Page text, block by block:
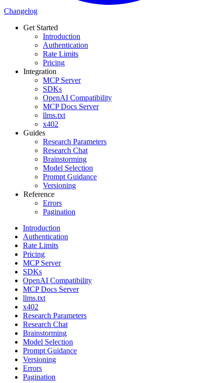
Changelog
Get Started
Introduction
Authentication
Rate Limits
Pricing
Integration
MCP Server
SDKs
OpenAI Compatibility
MCP Docs Server
llms.txt
x402
Guides
Research Parameters
Research Chat
Brainstorming
Model Selection
Prompt Guidance
Versioning
Reference
Errors
Pagination
Introduction
Authentication
Rate Limits
Pricing
MCP Server
SDKs
OpenAI Compatibility
MCP Docs Server
llms.txt
x402
Research Parameters
Research Chat
Brainstorming
Model Selection
Prompt Guidance
Versioning
Errors
Pagination